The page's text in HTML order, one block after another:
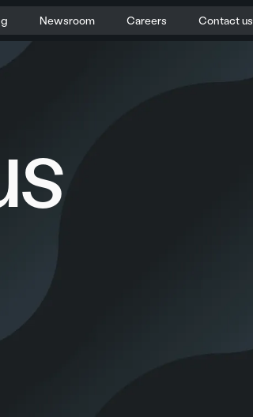
Newsroom Careers Contact us